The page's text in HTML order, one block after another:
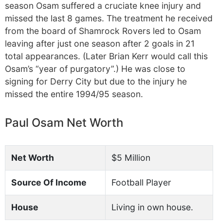
season Osam suffered a cruciate knee injury and
missed the last 8 games. The treatment he received
from the board of Shamrock Rovers led to Osam
leaving after just one season after 2 goals in 21
total appearances. (Later Brian Kerr would call this
Osam’s “year of purgatory”.) He was close to
signing for Derry City but due to the injury he
missed the entire 1994/95 season.
Paul Osam Net Worth
Net Worth $5 Million
Source Of Income Football Player
House Living in own house.